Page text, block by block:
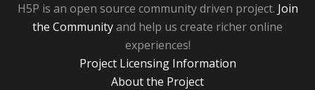
H5P is an open source community driven project. Join
the Communityand help us create richer online
experiences!
Project Licensing Information
About the Project